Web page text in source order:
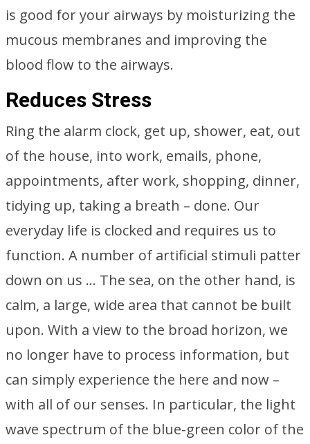
is good for your airways by moisturizing the
mucous membranes and improving the
blood flow to the airways.
Reduces Stress
Ring the alarm clock, get up, shower, eat, out
of the house, into work, emails, phone,
appointments, after work, shopping, dinner,
tidying up, taking a breath – done. Our
everyday life is clocked and requires us to
function. A number of artificial stimuli patter
down on us … The sea, on the other hand, is
calm, a large, wide area that cannot be built
upon. With a view to the broad horizon, we
no longer have to process information, but
can simply experience the here and now –
with all of our senses. In particular, the light
wave spectrum of the blue-green color of the